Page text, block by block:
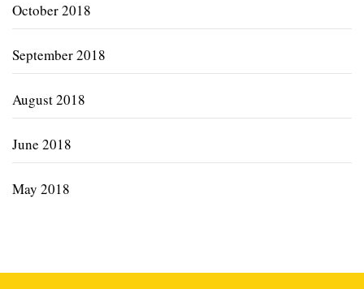
October 2018
September 2018
August 2018
June 2018
May 2018